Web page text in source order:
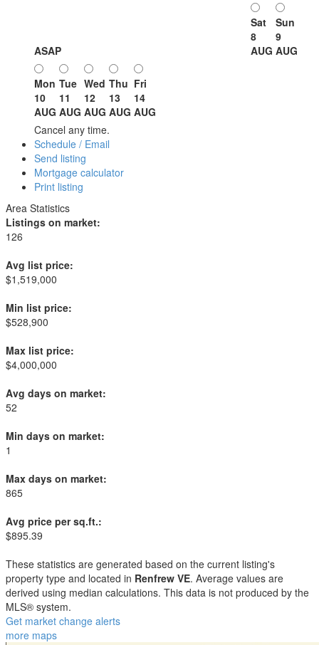
ASAP
Sat
8
AUG
Sun
9
AUG
Mon
10
AUG
Tue
11
AUG
Wed
12
AUG
Thu
13
AUG
Fri
14
AUG
Cancel any time.
Schedule / Email
Send listing
Mortgage calculator
Print listing
Area Statistics
Listings on market:
126
Avg list price:
$1,519,000
Min list price:
$528,900
Max list price:
$4,000,000
Avg days on market:
52
Min days on market:
1
Max days on market:
865
Avg price per sq.ft.:
$895.39
These statistics are generated based on the current listing's
property type and located in Renfrew VE. Average values are
derived using median calculations. This data is not produced by the
MLS® system.
Get market change alerts
more maps